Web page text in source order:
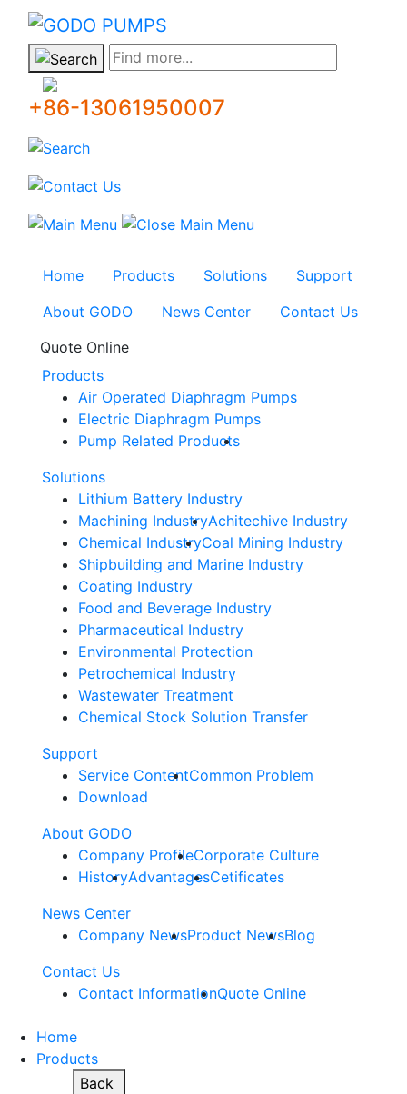
GODO
Find more...
+86-13061950007
Home Products Solutions
Support
About GODO
News Center
Contact Us
Quote Online
Products
Air Operated Diaphragm Pumps
Electric Diaphragm Pumps
Pump Related Products
Solutions
Lithium Battery Industry
Machining IndustryAchitechive Industry
Chemical IndustryCoal Mining Industry
Shipbuilding and Marine Industry
Coating Industry
Food and Beverage Industry
Pharmaceutical Industry
Environmental Protection
Petrochemical Industry
Wastewater Treatment
Chemical Stock Solution Transfer
Support
Service ContentCommon Problem
Download
About GODO
Company ProfileCorporate Culture
HistoryAdvantagesCetificates
News Center
Company NewsProduct NewsBlog
Contact Us
Contact InformationQuote Online
Home
Products
Back